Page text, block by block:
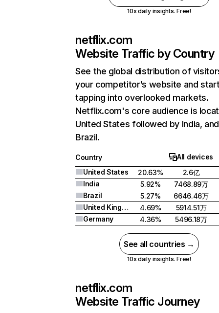
10x daily insights. Free!
netflix.com
Website Traffic by Country
See the global distribution of
your competitor’s website and
tapping into overlooked markets.
Netflix.com's core audience is
United States followed by India, and
Brazil.
Country
All devices
United States
20.63%
2.6亿
India
5.92%
7468.89万
Brazil
5.27%
6646.46万
United Kingdom
4.69%
5914.51万
Germany
4.36% 5496.18万
See all countries →
10x daily insights. Free!
netflix.com
Website Traffic Journey